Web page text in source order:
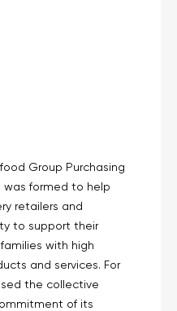
Group Purchasing
was formed to help
retailers and
to support their
with high
and services. For
the collective
of its